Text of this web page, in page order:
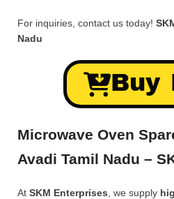
For inquiries, contact us today!
Nadu
Buy
Microwave Oven
Avadi Tamil Nadu –
At SKM Enterprises , we supply